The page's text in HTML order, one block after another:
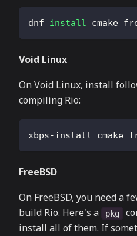
dnf install cmake
Void Linux
On Void Linux, install
compiling Rio:
xbps-install cmake
FreeBSD
On FreeBSD, you need a
build Rio. Here's a
pkg
install all of them. If